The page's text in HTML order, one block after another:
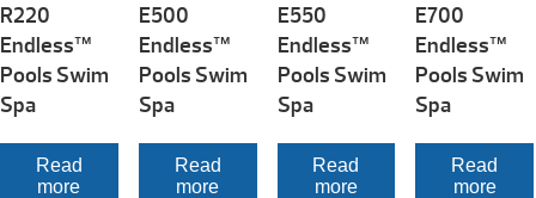
R220
Endless™
Pools Swim
Spa
Read
more
E500
Endless™
Pools Swim
Spa
Read
more
E550
Endless™
Pools Swim
Spa
Read
more
E700
Endless™
Pools Swim
Spa
Read
more